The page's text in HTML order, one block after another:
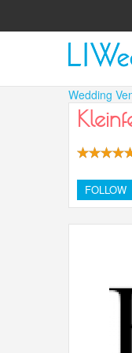
Wedding
FOLLOW